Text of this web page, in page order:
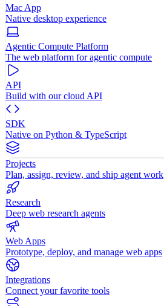
Mac App
Native desktop experience
Agentic Compute Platform
The web platform for agentic compute
API
Build with our cloud API
SDK
Native on Python & TypeScript
Projects
Plan, assign, review, and ship agent work
Research
Deep web research agents
Web Apps
Prototype, deploy, and manage web apps
Integrations
Connect your favorite tools